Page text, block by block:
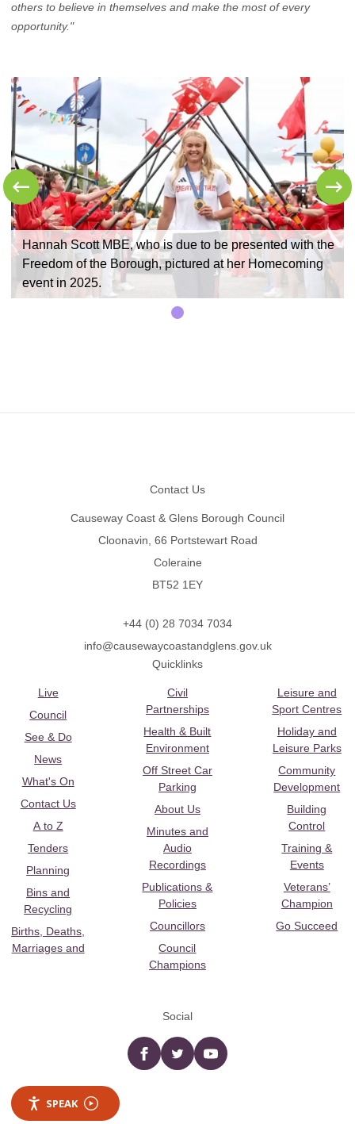
others to believe in themselves and make the most of every
opportunity."
Hannah Scott MBE, who is due to be presented with the
Freedom of the Borough, pictured at her Homecoming
event in 2025.
Contact Us
Causeway Coast & Glens Borough Council
Cloonavin, 66 Portstewart Road
Coleraine
BT52 1EY
+44 (0) 28 7034 7034
info@causewaycoastandglens.gov.uk
Quicklinks
Live
Council
See & Do
News
What's On
Contact Us
A to Z
Tenders
Planning
Bins and
Recycling
Births, Deaths,
Marriages and
Civil
Partnerships
Health & Built
Environment
Off Street Car
Parking
About Us
Minutes and
Audio
Recordings
Publications &
Policies
Councillors
Council
Champions
Leisure and
Sport Centres
Holiday and
Leisure Parks
Community
Development
Building
Control
Training &
Events
Veterans’
Champion
Go Succeed
Social
Facebooktwitter YouTube
SPEAK